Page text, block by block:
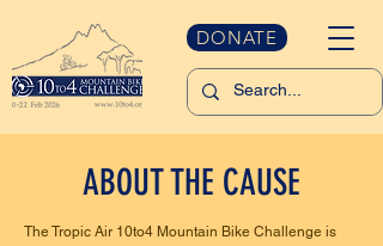
DONATE
ABOUT THE CAUSE
The Tropic Air 10to4 Mountain Bike Challenge is